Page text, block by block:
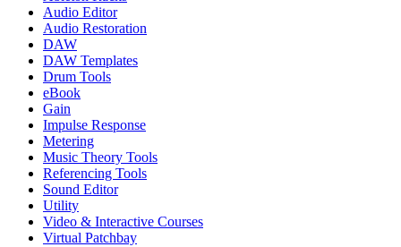
Audio Editor
Audio Restoration
DAW
DAW Templates
Drum Tools
eBook
Gain
Impulse Response
Metering
Music Theory Tools
Referencing Tools
Sound Editor
Utility
Video & Interactive Courses
Virtual Patchbay